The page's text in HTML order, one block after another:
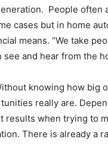
People often
cases but in home
means. “We take
and hear from the
knowing how big
really are.
results when trying to
There is already a